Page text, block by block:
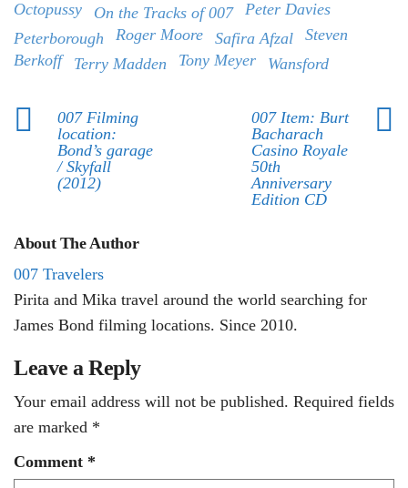
Octopussy
On the Tracks of 007
Peter Davies
Peterborough
Roger Moore Safira Afzal
Steven
Berkoff
Terry Madden Tony Meyer Wansford
007 Filming
location:
Bond’s garage
/ Skyfall
(2012)
007 Item: Burt
Bacharach
Casino Royale
50th
Anniversary
Edition CD
About The Author
007 Travelers
Pirita and Mika travel around the world searching for
James Bond filming locations. Since 2010.
Leave a Reply
Your email address will not be published. Required fields
are marked *
Comment *